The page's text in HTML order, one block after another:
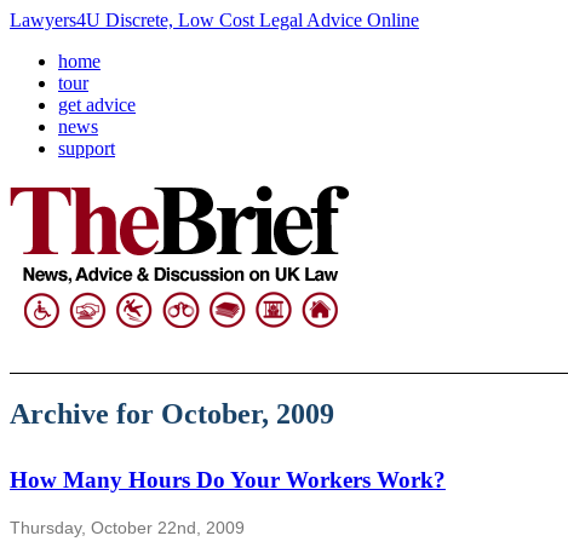
Lawyers4U Discrete, Low Cost Legal Advice Online
home
tour
get advice
news
support
Archive for October, 2009
How Many Hours Do Your Workers Work?
Thursday, October 22nd, 2009